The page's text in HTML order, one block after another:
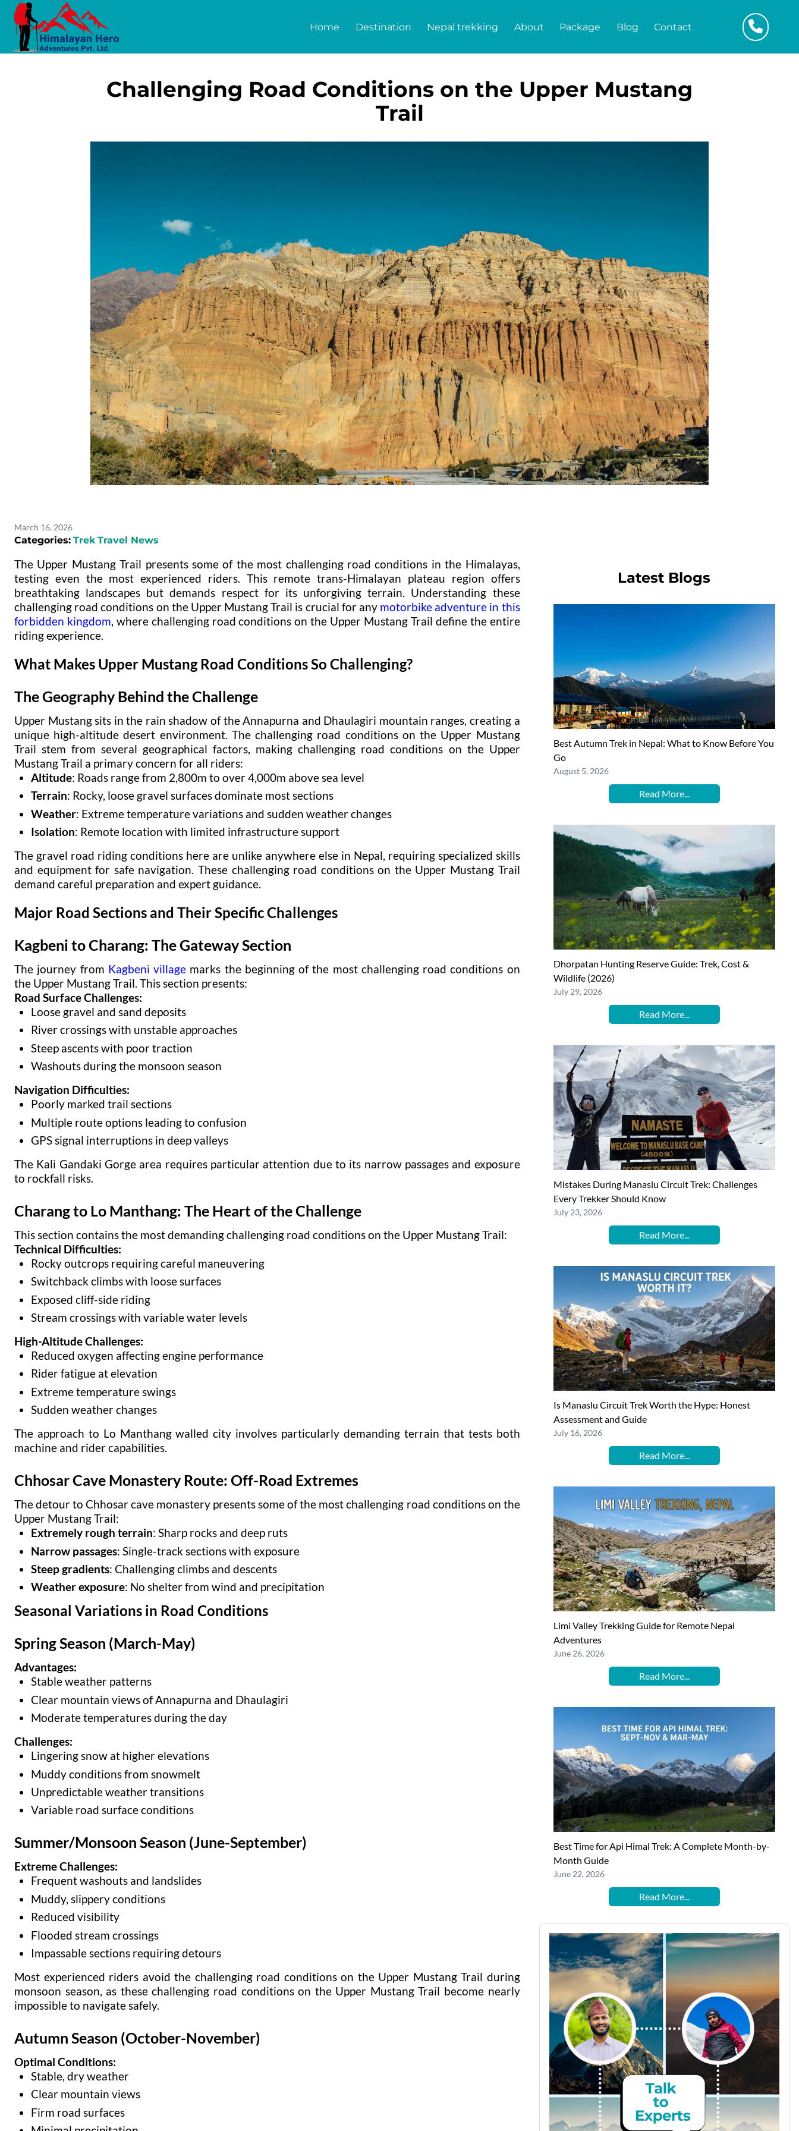
Home Destination Nepal trekking About Package Blog Contact
Challenging Road Conditions on the Upper Mustang
Trail
March 16, 2026
Categories: Trek Travel News
The Upper Mustang Trail presents some of the most challenging road conditions in the Himalayas,
testing even the most experienced riders. This remote trans-Himalayan plateau region offers
breathtaking landscapes but demands respect for its unforgiving terrain. Understanding these
challenging road conditions on the Upper Mustang Trail is crucial for anymotorbike adventure in this
forbidden kingdom, where challenging road conditions on the Upper Mustang Trail define the entire
riding experience.
What Makes Upper Mustang Road Conditions So Challenging?
The Geography Behind the Challenge
Upper Mustang sits in the rain shadow of the Annapurna and Dhaulagiri mountain ranges, creating a
unique high-altitude desert environment. The challenging road conditions on the Upper Mustang
Trail stem from several geographical factors, making challenging road conditions on the Upper
Mustang Trail a primary concern for all riders:
Altitude: Roads range from 2,800m to over 4,000m above sea level
Terrain: Rocky, loose gravel surfaces dominate most sections
Weather: Extreme temperature variations and sudden weather changes
Isolation: Remote location with limited infrastructure support
The gravel road riding conditions here are unlike anywhere else in Nepal, requiring specialized skills
and equipment for safe navigation. These challenging road conditions on the Upper Mustang Trail
demand careful preparation and expert guidance.
Major Road Sections and Their Specific Challenges
Kagbeni to Charang: The Gateway Section
The journey from Kagbeni village marks the beginning of the most challenging road conditions on
the Upper Mustang Trail. This section presents:
Road Surface Challenges:
Loose gravel and sand deposits
River crossings with unstable approaches
Steep ascents with poor traction
Washouts during the monsoon season
Navigation Difficulties:
Poorly marked trail sections
Multiple route options leading to confusion
GPS signal interruptions in deep valleys
The Kali Gandaki Gorge area requires particular attention due to its narrow passages and exposure
to rockfall risks.
Charang to Lo Manthang: The Heart of the Challenge
This section contains the most demanding challenging road conditions on the Upper Mustang Trail:
Technical Difficulties:
Rocky outcrops requiring careful maneuvering
Switchback climbs with loose surfaces
Exposed cliff-side riding
Stream crossings with variable water levels
High-Altitude Challenges:
Reduced oxygen affecting engine performance
Rider fatigue at elevation
Extreme temperature swings
Sudden weather changes
The approach to Lo Manthang walled city involves particularly demanding terrain that tests both
machine and rider capabilities.
Chhosar Cave Monastery Route: Off-Road Extremes
The detour to Chhosar cave monastery presents some of the most challenging road conditions on the
Upper Mustang Trail:
Extremely rough terrain: Sharp rocks and deep ruts
Narrow passages: Single-track sections with exposure
Steep gradients: Challenging climbs and descents
Weather exposure: No shelter from wind and precipitation
Seasonal Variations in Road Conditions
Spring Season (March-May)
Advantages:
Stable weather patterns
Clear mountain views of Annapurna and Dhaulagiri
Moderate temperatures during the day
Challenges:
Lingering snow at higher elevations
Muddy conditions from snowmelt
Unpredictable weather transitions
Variable road surface conditions
Summer/Monsoon Season (June-September)
Extreme Challenges:
Frequent washouts and landslides
Muddy, slippery conditions
Reduced visibility
Flooded stream crossings
Impassable sections requiring detours
Most experienced riders avoid the challenging road conditions on the Upper Mustang Trail during
monsoon season, as these challenging road conditions on the Upper Mustang Trail become nearly
impossible to navigate safely.
Autumn Season (October-November)
Optimal Conditions:
Stable, dry weather
Clear mountain views
Firm road surfaces
Latest Blogs
Best Autumn Trek in Nepal: What to Know Before You
Go
August 5, 2026
Read More...
Dhorpatan Hunting Reserve Guide: Trek, Cost &
Wildlife (2026)
July 29, 2026
Read More...
Mistakes During Manaslu Circuit Trek: Challenges
Every Trekker Should Know
July 23, 2026
Read More...
Is Manaslu Circuit Trek Worth the Hype: Honest
Assessment and Guide
July 16, 2026
Read More...
Limi Valley Trekking Guide for Remote Nepal
Adventures
June 26, 2026
Read More...
Best Time for Api Himal Trek: A Complete Month-by-
Month Guide
June 22, 2026
Read More...